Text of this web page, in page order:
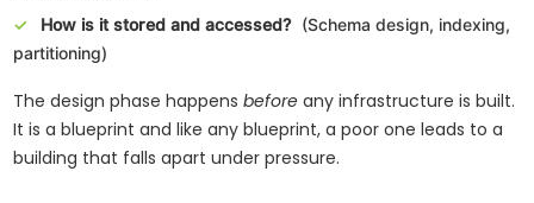
How is it stored and accessed?
(Schema design, indexing,
partitioning)
The design phase happensbefore any infrastructure is built.
It is a blueprint and like any blueprint, a poor one leads to a
building that falls apart under pressure.